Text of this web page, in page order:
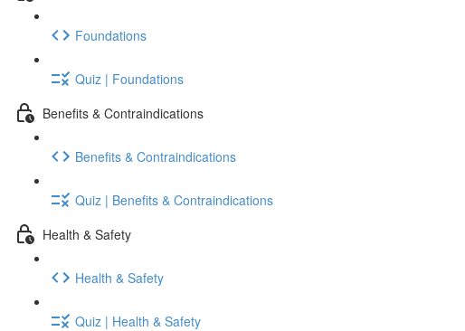
Foundations
Quiz | Foundations
Benefits & Contraindications
Benefits & Contraindications
Quiz | Benefits & Contraindications
Health & Safety
Health & Safety
Quiz | Health & Safety